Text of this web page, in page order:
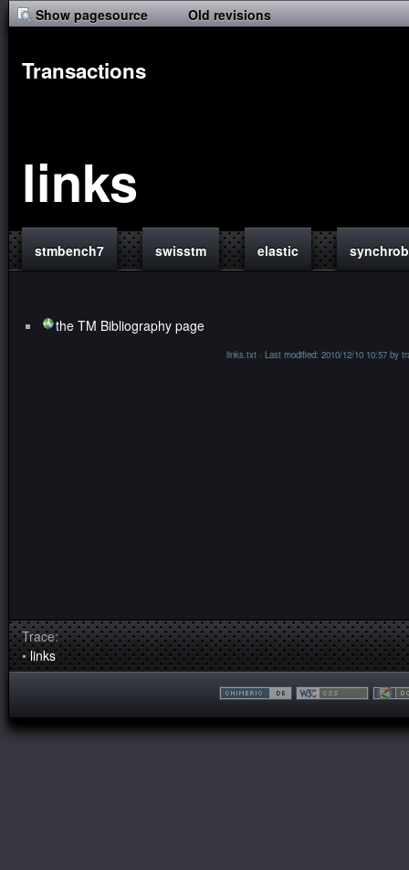
Show pagesource Old revisions
Transactions
links
stmbench7 swisstm elastic
the TM Bibliography page
links.txt · Last modified: 2010/12/10 10:57 by
Trace:
• links